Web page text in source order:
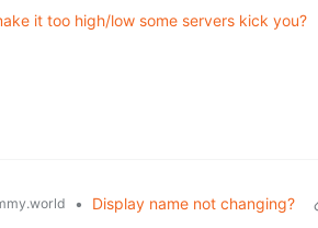
it too high/low some servers kick you?
• Display name not changing?